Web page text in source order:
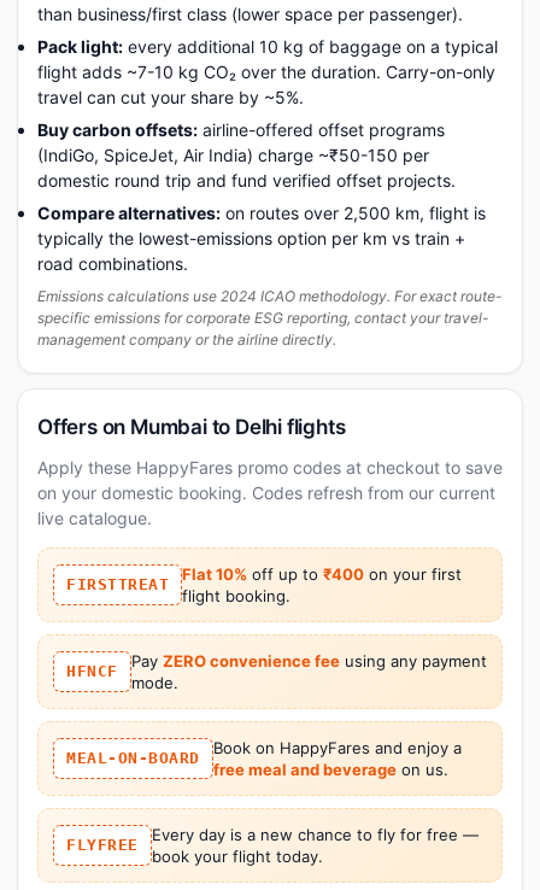
than business/first class (lower space per passenger).
Pack light: every additional 10 kg of baggage on a typical
flight adds ~7-10 kg CO₂ over the duration. Carry-on-only
travel can cut your share by ~5%.
Buy carbon offsets: airline-offered offset programs
(IndiGo, SpiceJet, Air India) charge ~₹50-150 per
domestic round trip and fund verified offset projects.
Compare alternatives: on routes over 2,500 km, flight is
typically the lowest-emissions option per km vs train +
road combinations.
Emissions calculations use 2024 ICAO methodology. For exact route-
specific emissions for corporate ESG reporting, contact your travel-
management company or the airline directly.
Offers on Mumbai to Delhi flights
Apply these HappyFares promo codes at checkout to save
on your domestic booking. Codes refresh from our current
live catalogue.
FIRSTTREAT
Flat 10% off up to ₹400 on your first
flight booking.
HFNCF
Pay ZERO convenience feeusing any payment
mode.
MEAL-ON-BOARD
Book on HappyFares and enjoy a
free meal and beverageon us.
FLYFREE
Every day is a new chance to fly for free —
book your flight today.